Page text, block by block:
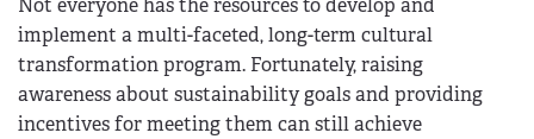
Not everyone has the resources to develop and
implement a multi-faceted, long-term cultural
transformation program. Fortunately, raising
awareness about sustainability goals and providing
incentives for meeting them can still achieve